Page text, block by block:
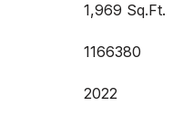
1,969 Sq.Ft.
1166380
2022